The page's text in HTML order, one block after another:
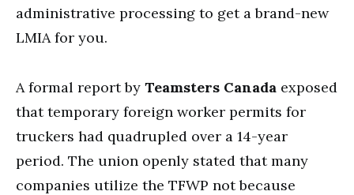
administrative processing to get a brand-new
LMIA for you.
A formal report by Teamsters Canada exposed
that temporary foreign worker permits for
truckers had quadrupled over a 14-year
period. The union openly stated that many
companies utilize the TFWP not because